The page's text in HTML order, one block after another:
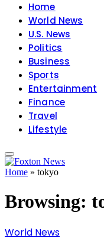
Home
World News
U.S. News
Politics
Business
Sports
Entertainment
Finance
Travel
Lifestyle
Home » tokyo
Browsing:
World News